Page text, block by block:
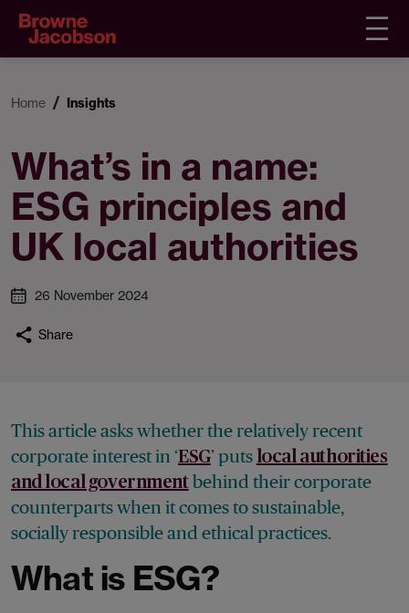
Home Insights
What’s in a name:
ESG principles and
UK local authorities
26 November 2024
Share
This article asks whether the relatively recent
corporate interest in ‘ESG’ puts local authorities
and local governmentbehind their corporate
counterparts when it comes to sustainable,
socially responsible and ethical practices.
What is ESG?